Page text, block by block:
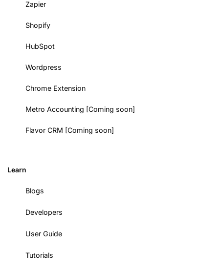
Zapier
Shopify
HubSpot
Wordpress
Chrome Extension
Metro Accounting [Coming soon]
Flavor CRM [Coming soon]
Learn
Blogs
Developers
User Guide
Tutorials